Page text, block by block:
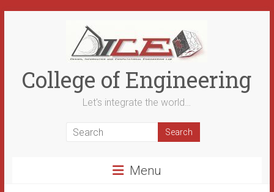
College of Engineering
Let's integrate the world…
Menu